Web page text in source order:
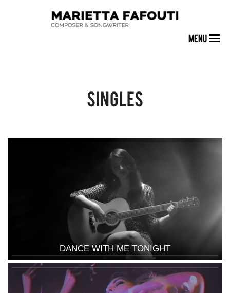
MENU
Singles
DANCE WITH ME TONIGHT